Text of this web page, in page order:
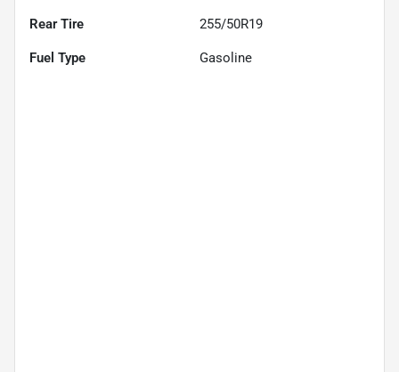
Rear Tire 255/50R19
Fuel Type Gasoline